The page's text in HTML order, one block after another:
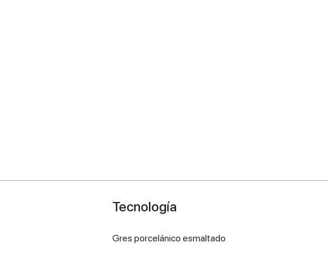
Tecnología
Gres porcelánico esmaltado